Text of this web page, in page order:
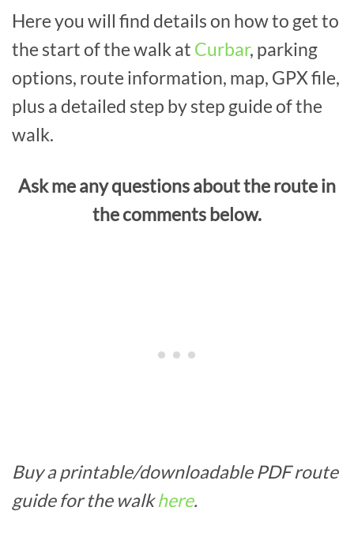
Here you will find details on how to get to
the start of the walk at Curbar, parking
options, route information, map, GPX file,
plus a detailed step by step guide of the
walk.
Ask me any questions about the route in
the comments below.
Buy a printable/downloadable PDF route
guide for the walkhere.